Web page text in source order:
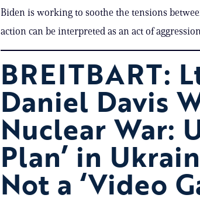
Biden is working to soothe the tensions
action can be interpreted as an act of
BREITBART:
Daniel Davis
Nuclear War:
Plan’ in
Not a ‘Video